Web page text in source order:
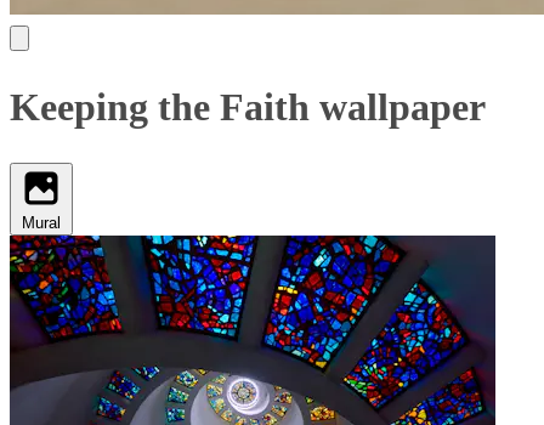
Keeping the Faith wallpaper
Mural